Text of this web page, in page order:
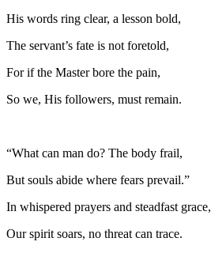
His words ring clear, a lesson bold,
The servant’s fate is not foretold,
For if the Master bore the pain,
So we, His followers, must remain.
“What can man do? The body frail,
But souls abide where fears prevail.”
In whispered prayers and steadfast grace,
Our spirit soars, no threat can trace.